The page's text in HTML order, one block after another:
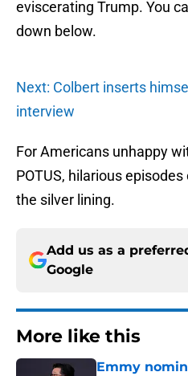
eviscerating Trump. You
down below.
Next: Colbert inserts
interview
For Americans unhappy
POTUS, hilarious episodes
the silver lining.
Add us as a
Google
More like this
Emmy